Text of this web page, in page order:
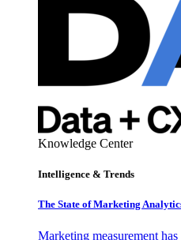
Knowledge Center
Intelligence & Trends
The State of Marketing
Marketing measurement